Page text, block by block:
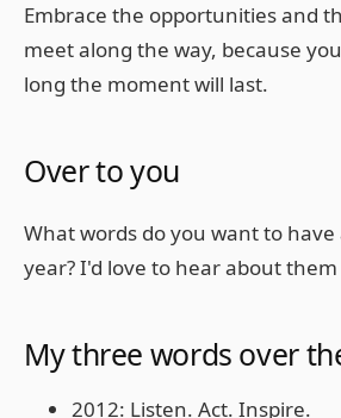
Embrace the opportunities and
meet along the way, because
long the moment will last.
Over to you
What words do you want to
year? I'd love to hear about them
My three words over
2012: Listen. Act. Inspire.